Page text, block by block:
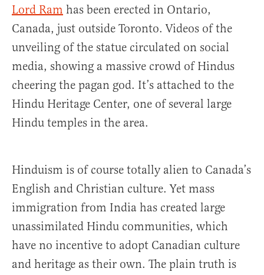
Lord Ram has been erected in Ontario,
Canada, just outside Toronto. Videos of the
unveiling of the statue circulated on social
media, showing a massive crowd of Hindus
cheering the pagan god. It’s attached to the
Hindu Heritage Center, one of several large
Hindu temples in the area.
Hinduism is of course totally alien to Canada’s
English and Christian culture. Yet mass
immigration from India has created large
unassimilated Hindu communities, which
have no incentive to adopt Canadian culture
and heritage as their own. The plain truth is